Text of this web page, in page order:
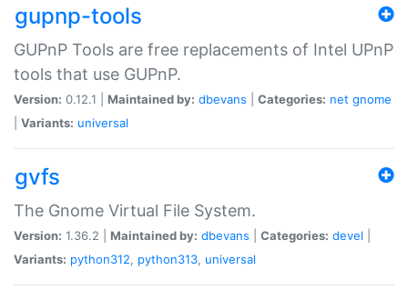
gupnp-tools
GUPnP Tools are free replacements of Intel UPnP
tools that use GUPnP.
Version: 0.12.1 | Maintained by: dbevans Categories: net gnome
Variants: universal
gvfs
The Gnome Virtual File System.
Version: 1.36.2 | Maintained by: dbevans Categories: devel
Variants: python312, python313, universal